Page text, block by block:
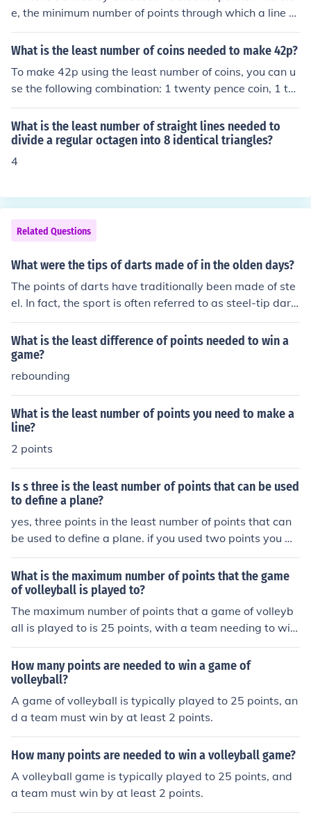
s needed to accurately define the object's position. How
ever, more points can improve accuracy and reliability.
e, the minimum number of points through which a line c
an be drawn is two. These two points determine the dir
ection and position of the line in a two-dimensional spa
What is the least number of coins needed to make 42p?
To make 42p using the least number of coins, you can u
se the following combination: 1 twenty pence coin, 1 te
n pence coin, and 2 one pence coins. This totals 4 coins:
20p + 10p + 1p + 1p = 42p. Thus, the least number of c
oins needed is 4.
What is the least number of straight lines needed to
divide a regular octagen into 8 identical triangles?
4
Related Questions
What were the tips of darts made of in the olden days?
The points of darts have traditionally been made of ste
el. In fact, the sport is often referred to as steel-tip dart
s, even though most points today consist of at least 8
0% tungsten (for added strength).
What is the least difference of points needed to win a
game?
rebounding
What is the least number of points you need to make a
line?
2 points
Is s three is the least number of points that can be used
to define a plane?
yes, three points in the least number of points that can
be used to define a plane. if you used two points you w
ould only have a line, and one point is a point
What is the maximum number of points that the game
of volleyball is played to?
The maximum number of points that a game of volleyb
all is played to is 25 points, with a team needing to win
by at least 2 points.
How many points are needed to win a game of
volleyball?
A game of volleyball is typically played to 25 points, an
d a team must win by at least 2 points.
How many points are needed to win a volleyball game?
A volleyball game is typically played to 25 points, and
a team must win by at least 2 points.